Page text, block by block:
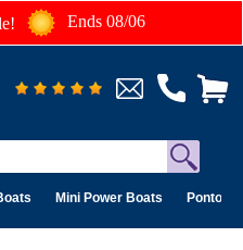
Ends 08/06
Mini Power Boats Pontoon